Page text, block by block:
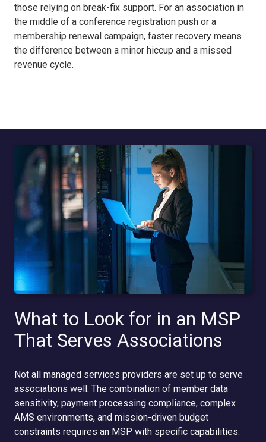
those relying on break-fix support. For an association in
the middle of a conference registration push or a
membership renewal campaign, faster recovery means
the difference between a minor hiccup and a missed
revenue cycle.
What to Look for in an MSP
That Serves Associations
Not all managed services providers are set up to serve
associations well. The combination of member data
sensitivity, payment processing compliance, complex
AMS environments, and mission-driven budget
constraints requires an MSP with specific capabilities.